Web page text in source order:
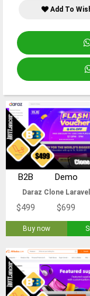
Add To
B2B Demo
Daraz Clone
$499 $699
Buy now